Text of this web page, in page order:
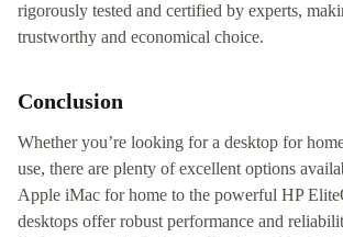
rigorously tested and certified by experts,
trustworthy and economical choice.
Conclusion
Whether you’re looking for a desktop for
use, there are plenty of excellent options
Apple iMac for home to the powerful HP
desktops offer robust performance and